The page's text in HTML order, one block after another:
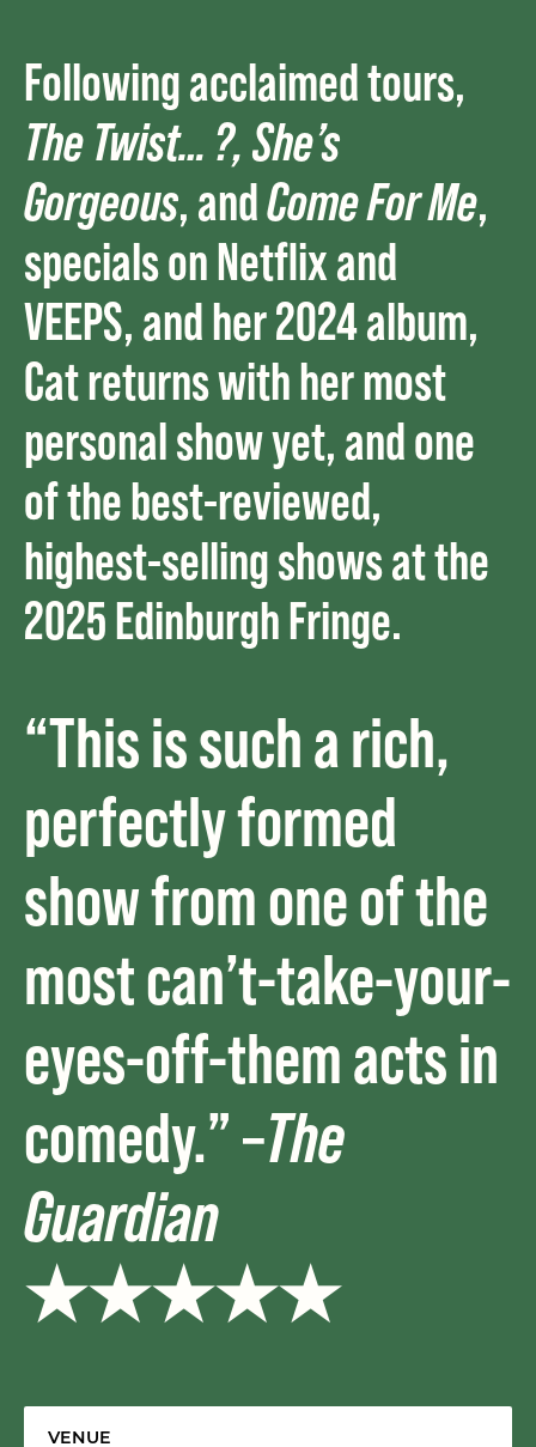
Following acclaimed tours,
The Twist… ?, She’s
Gorgeous, andCome For Me,
specials on Netflix and
VEEPS, and her 2024 album,
Cat returns with her most
personal show yet, and one
of the best-reviewed,
highest-selling shows at the
2025 Edinburgh Fringe.
“This is such a rich,
perfectly formed
show from one of the
most can’t-take-your-
eyes-off-them acts in
comedy.” –The
Guardian
★★★★★
VENUE